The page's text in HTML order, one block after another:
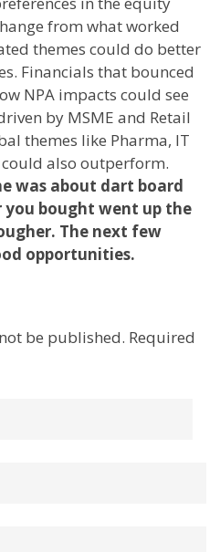
from what worked
themes could do better
Financials that bounced
NPA impacts could see
by MSME and Retail
themes like Pharma, IT
also outperform.
was about dart board
bought went up the
The next few
opportunities.
be published. Required